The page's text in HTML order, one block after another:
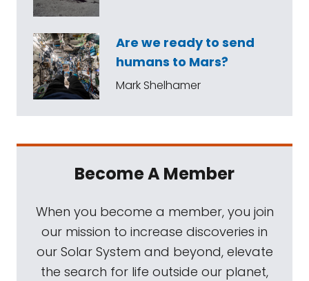
Are we ready to send
humans to Mars?
Mark Shelhamer
Become A Member
When you become a member, you join
our mission to increase discoveries in
our Solar System and beyond, elevate
the search for life outside our planet,